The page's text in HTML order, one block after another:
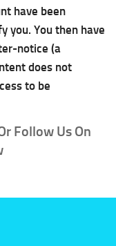
have been
you. You then have
notice (a
does not
to be
Follow Us On